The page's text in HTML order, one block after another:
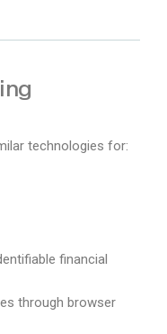
technologies for:
financial
through browser